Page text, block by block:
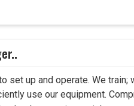
up and operate. We train;
use our equipment.